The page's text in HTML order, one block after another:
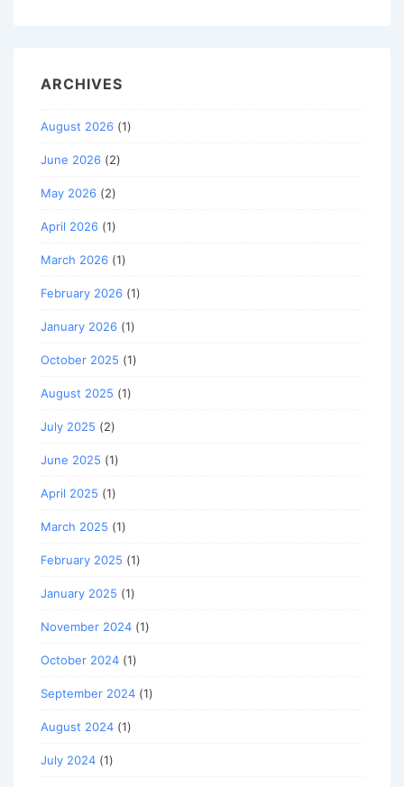
ARCHIVES
August 2026 (1)
June 2026 (2)
May 2026 (2)
April 2026 (1)
March 2026 (1)
February 2026 (1)
January 2026 (1)
October 2025 (1)
August 2025 (1)
July 2025 (2)
June 2025 (1)
April 2025 (1)
March 2025 (1)
February 2025 (1)
January 2025 (1)
November 2024 (1)
October 2024 (1)
September 2024 (1)
August 2024 (1)
July 2024 (1)